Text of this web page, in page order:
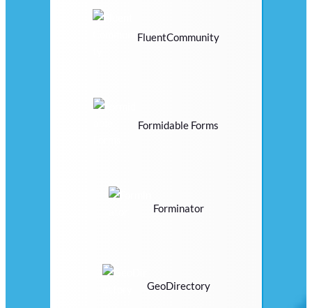
FluentCommunity
Formidable Forms
Forminator
GeoDirectory